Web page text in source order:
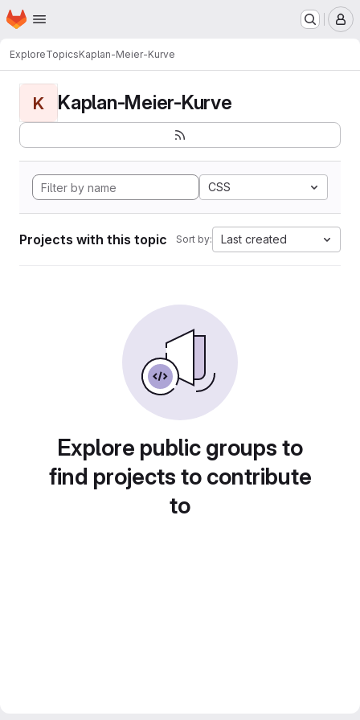
Skip to main content
Homepage
ExploreTopicsKaplan-Meier-Kurve
K Kaplan-Meier-Kurve
CSS
Projects with this topic Sort by: Last created
Explore public groups to
find projects to contribute
to